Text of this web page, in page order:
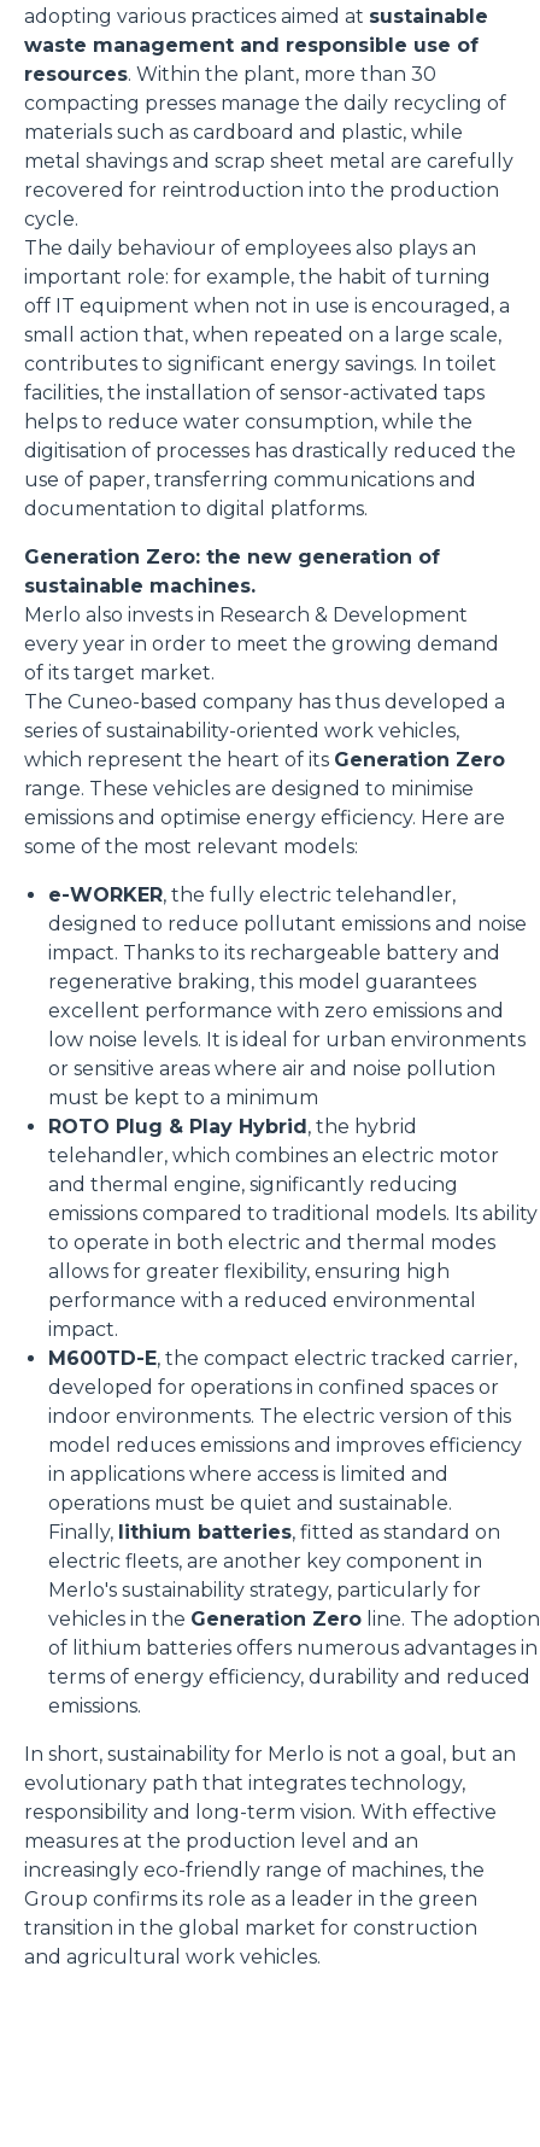
adopting various practices aimed at sustainable
waste management and responsible use of
resources. Within the plant, more than 30
compacting presses manage the daily recycling of
materials such as cardboard and plastic, while
metal shavings and scrap sheet metal are carefully
recovered for reintroduction into the production
cycle.
The daily behaviour of employees also plays an
important role: for example, the habit of turning
off IT equipment when not in use is encouraged, a
small action that, when repeated on a large scale,
contributes to significant energy savings. In toilet
facilities, the installation of sensor-activated taps
helps to reduce water consumption, while the
digitisation of processes has drastically reduced the
use of paper, transferring communications and
documentation to digital platforms.
Generation Zero: the new generation of
sustainable machines.
Merlo also invests in Research & Development
every year in order to meet the growing demand
of its target market.
The Cuneo-based company has thus developed a
series of sustainability-oriented work vehicles,
which represent the heart of its Generation Zero
range. These vehicles are designed to minimise
emissions and optimise energy efficiency. Here are
some of the most relevant models:
e-WORKER, the fully electric telehandler,
designed to reduce pollutant emissions and noise
impact. Thanks to its rechargeable battery and
regenerative braking, this model guarantees
excellent performance with zero emissions and
low noise levels. It is ideal for urban environments
or sensitive areas where air and noise pollution
must be kept to a minimum
ROTO Plug & Play Hybrid, the hybrid
telehandler, which combines an electric motor
and thermal engine, significantly reducing
emissions compared to traditional models. Its ability
to operate in both electric and thermal modes
allows for greater flexibility, ensuring high
performance with a reduced environmental
impact.
M600TD-E, the compact electric tracked carrier,
developed for operations in confined spaces or
indoor environments. The electric version of this
model reduces emissions and improves efficiency
in applications where access is limited and
operations must be quiet and sustainable.
Finally, lithium batteries, fitted as standard on
electric fleets, are another key component in
Merlo's sustainability strategy, particularly for
vehicles in the Generation Zero line. The adoption
of lithium batteries offers numerous advantages in
terms of energy efficiency, durability and reduced
emissions.
In short, sustainability for Merlo is not a goal, but an
evolutionary path that integrates technology,
responsibility and long-term vision. With effective
measures at the production level and an
increasingly eco-friendly range of machines, the
Group confirms its role as a leader in the green
transition in the global market for construction
and agricultural work vehicles.